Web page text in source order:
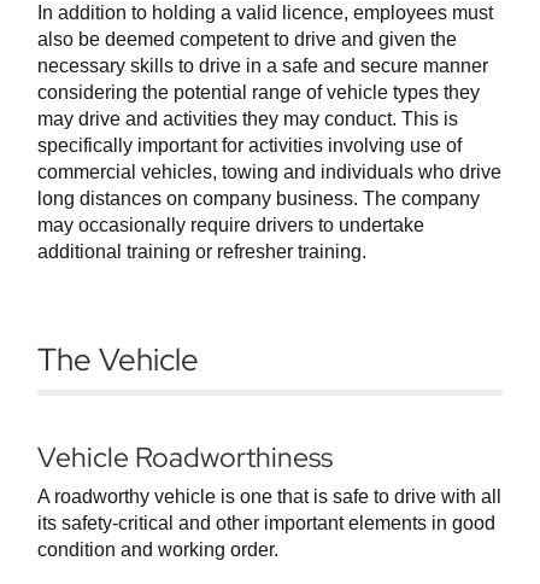
In addition to holding a valid licence, employees must
also be deemed competent to drive and given the
necessary skills to drive in a safe and secure manner
considering the potential range of vehicle types they
may drive and activities they may conduct. This is
specifically important for activities involving use of
commercial vehicles, towing and individuals who drive
long distances on company business. The company
may occasionally require drivers to undertake
additional training or refresher training.
The Vehicle
Vehicle Roadworthiness
A roadworthy vehicle is one that is safe to drive with all
its safety-critical and other important elements in good
condition and working order.